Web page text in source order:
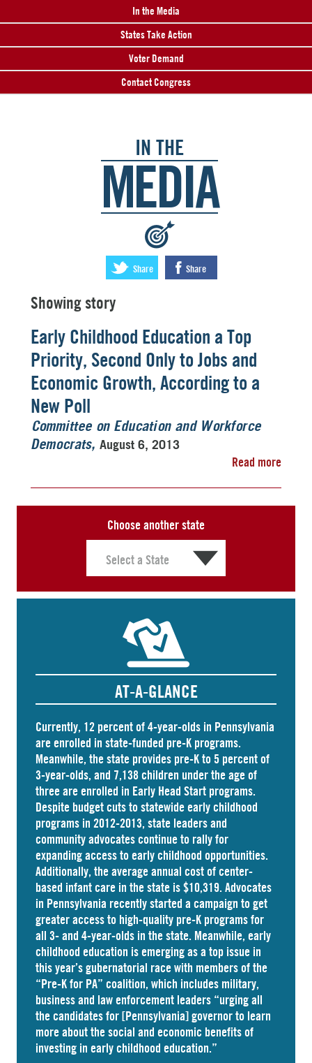
In the Media
States Take Action
Voter Demand
Contact Congress
IN THE
MEDIA
:
Share Share
Showing story
Early Childhood Education a Top
Priority, Second Only to Jobs and
Economic Growth, According to a
New Poll
Committee on Education and Workforce
Democrats August 6, 2013
Read more
Choose another state
AT-A-GLANCE
Currently, 12 percent of 4-year-olds in Pennsylvania
areenrolled in state-funded pre-K programs.
Meanwhile, the state provides pre-K to 5 percent of
3-year-olds, and 7,138 children under the age of
three are enrolled in Early Head Start programs.
Despite budget cuts to statewide early childhood
programs in 2012-2013, state leaders and
community advocates continue to rally for
expanding access to early childhood opportunities.
Additionally, the average annual cost ofcenter-
based infant care in the state is $10,319. Advocates
in Pennsylvania recently started a campaign to get
greater access to high-quality pre-K programs for
all 3- and 4-year-olds in the state. Meanwhile, early
childhood education is emerging as a top issue in
this year’s gubernatorial race with members of the
“Pre-K for PA” coalition, which includes military,
business and law enforcement leaders “urgingall
the candidates for [Pennsylvania] governor to learn
more about the social and economic benefits of
investing in early childhood education.”